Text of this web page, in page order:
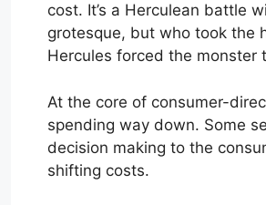
cost. It’s a Herculean battle
grotesque, but who took the
Hercules forced the monster
At the core of consumer-
spending way down. Some
decision making to the
shifting costs.